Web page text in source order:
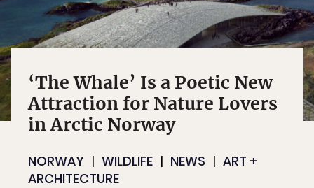
‘The Whale’ Is a Poetic New
Attraction for Nature Lovers
in Arctic Norway
NORWAY WILDLIFE NEWS
ART +
ARCHITECTURE